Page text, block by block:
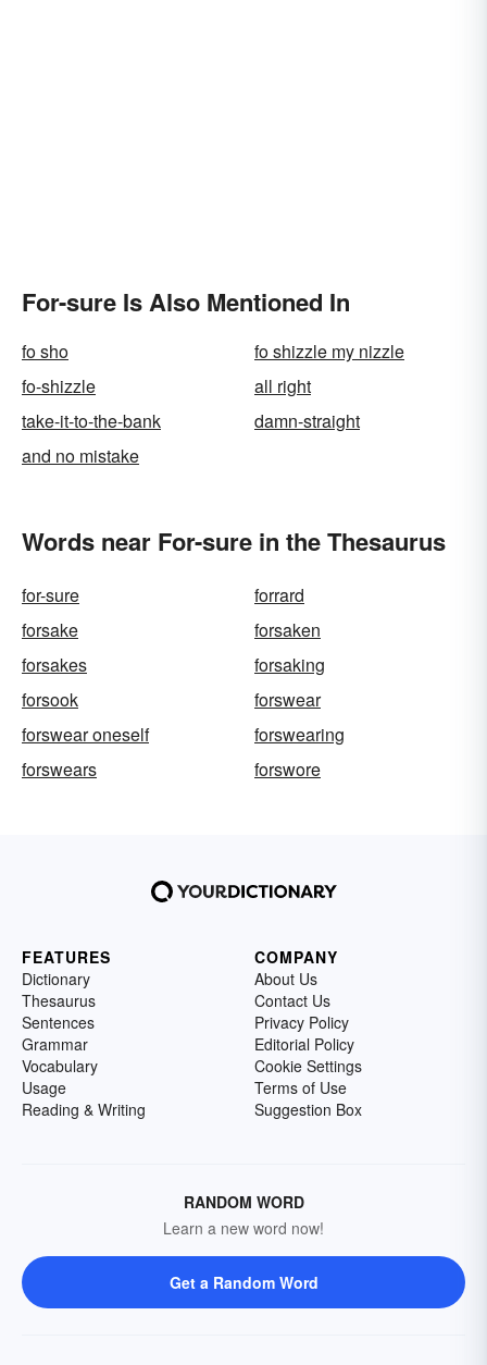
For-sure Is Also Mentioned In
fo sho
fo shizzle my nizzle
fo-shizzle
all right
take-it-to-the-bank
damn-straight
and no mistake
Words near For-sure in the Thesaurus
for-sure
forrard
forsake
forsaken
forsakes
forsaking
forsook
forswear
forswear oneself
forswearing
forswears
forswore
FEATURES
Dictionary
Thesaurus
Sentences
Grammar
Vocabulary
Usage
Reading & Writing
COMPANY
About Us
Contact Us
Privacy Policy
Editorial Policy
Cookie Settings
Terms of Use
Suggestion Box
RANDOM WORD
Learn a new word now!
Get a Random Word